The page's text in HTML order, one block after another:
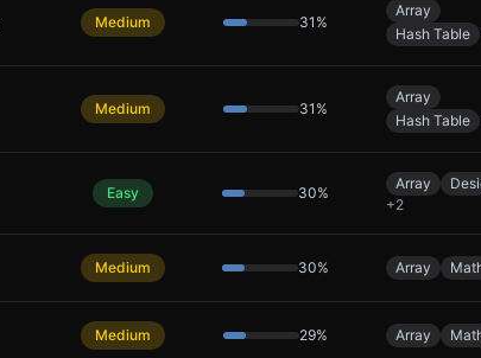
Medium 31 %
Array
Hash Table
Medium 31 %
Array
Hash Table
Easy 30%
Array
+2
Medium 30% Array
Medium 29% Array